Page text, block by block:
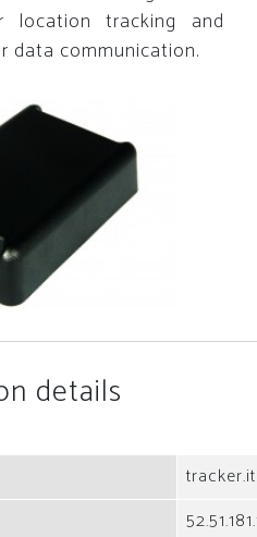
location tracking and
data communication.
details